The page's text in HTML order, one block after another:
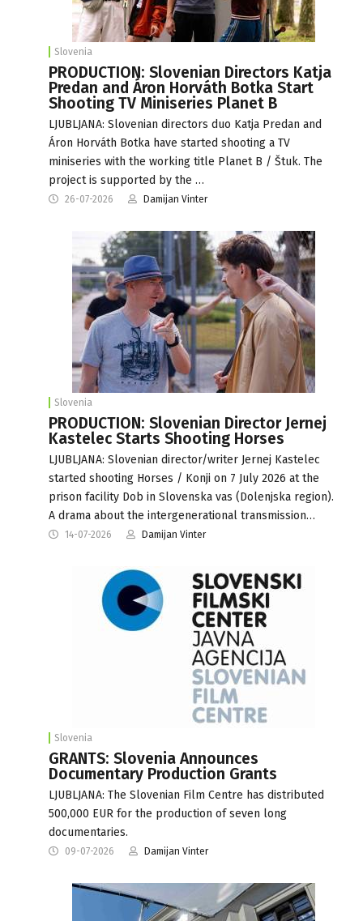
Slovenia
PRODUCTION: Slovenian Directors Katja
Predan and Áron Horváth Botka Start
Shooting TV Miniseries Planet B
LJUBLJANA: Slovenian directors duo Katja Predan and
Áron Horváth Botka have started shooting a TV
miniseries with the working title Planet B / Štuk. The
project is supported by the …
26-07-2026 Damijan Vinter
Slovenia
PRODUCTION: Slovenian Director Jernej
Kastelec Starts Shooting Horses
LJUBLJANA: Slovenian director/writer Jernej Kastelec
started shooting Horses / Konji on 7 July 2026 at the
prison facility Dob in Slovenska vas (Dolenjska region).
A drama about the intergenerational transmission…
14-07-2026 Damijan Vinter
Slovenia
GRANTS: Slovenia Announces
Documentary Production Grants
LJUBLJANA: The Slovenian Film Centre has distributed
500,000 EUR for the production of seven long
documentaries.
09-07-2026 Damijan Vinter